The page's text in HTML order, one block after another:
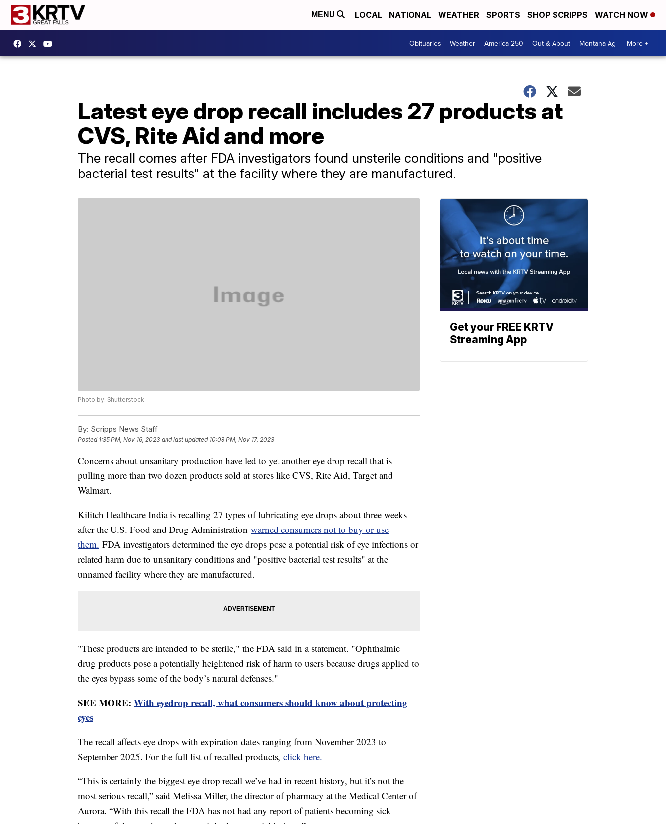
MENU LOCAL NATIONAL WEATHER SPORTS SHOP SCRIPPS WATCH NOW
Obituaries Weather America 250 Out & About Montana Ag More +
Latest eye drop recall includes 27 products at
CVS, Rite Aid and more
The recall comes after FDA investigators found unsterile conditions and "positive
bacterial test results" at the facility where they are manufactured.
Photo by: Shutterstock
By: Scripps News Staff
Posted 1:35 PM, Nov 16, 2023 and last updated 10:08 PM, Nov 17, 2023
Concerns about unsanitary production have led to yet another eye drop recall that is
pulling more than two dozen products sold at stores like CVS, Rite Aid, Target and
Walmart.
Kilitch Healthcare India is recalling 27 types of lubricating eye drops about three weeks
after the U.S. Food and Drug Administration warned consumers not to buy or use
them. FDA investigators determined the eye drops pose a potential risk of eye infections or
related harm due to unsanitary conditions and "positive bacterial test results" at the
unnamed facility where they are manufactured.
"These products are intended to be sterile," the FDA said in a statement. "Ophthalmic
drug products pose a potentially heightened risk of harm to users because drugs applied to
the eyes bypass some of the body’s natural defenses."
SEE MORE: With eyedrop recall, what consumers should know about protecting
eyes
The recall affects eye drops with expiration dates ranging from November 2023 to
September 2025. For the full list of recalled products, click here.
“This is certainly the biggest eye drop recall we’ve had in recent history, but it’s not the
most serious recall,” said Melissa Miller, the director of pharmacy at the Medical Center of
Aurora. “With this recall the FDA has not had any report of patients becoming sick
Get your FREE KRTV
Streaming App